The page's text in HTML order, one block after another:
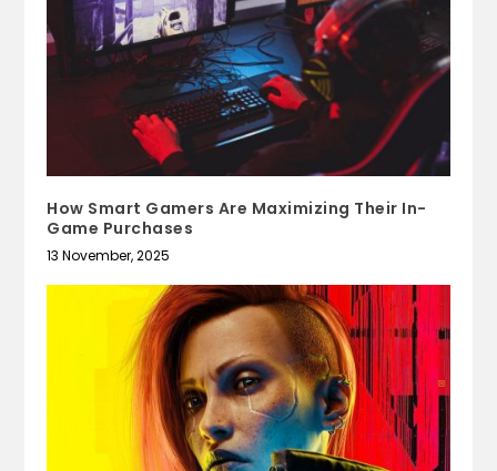
How Smart Gamers Are Maximizing Their In-
Game Purchases
13 November, 2025